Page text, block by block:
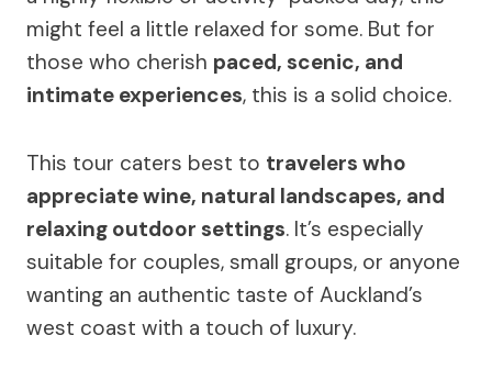
might feel a little relaxed for some. But for
those who cherish paced, scenic, and
intimate experiences, this is a solid choice.
This tour caters best to travelers who
appreciate wine, natural landscapes, and
relaxing outdoor settings. It’s especially
suitable for couples, small groups, or anyone
wanting an authentic taste of Auckland’s
west coast with a touch of luxury.